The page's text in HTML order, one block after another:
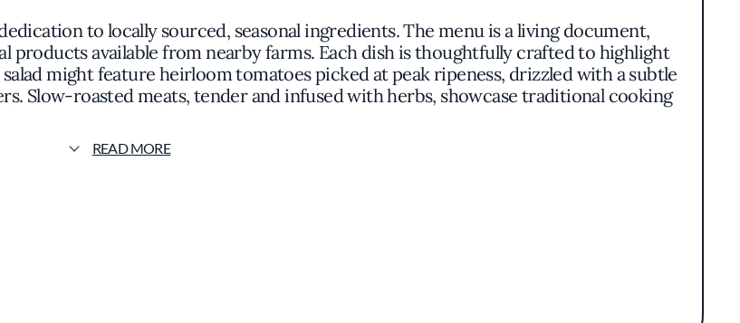
to locally sourced, seasonal ingredients. The menu is a living document,
products available from nearby farms. Each dish is thoughtfully crafted to highlight
might feature heirloom tomatoes picked at peak ripeness, drizzled with a subtle
Slow-roasted meats, tender and infused with herbs, showcase traditional cooking
philosophy of simplicity and authenticity. Plates are artfully arranged yet avoid
READ MORE